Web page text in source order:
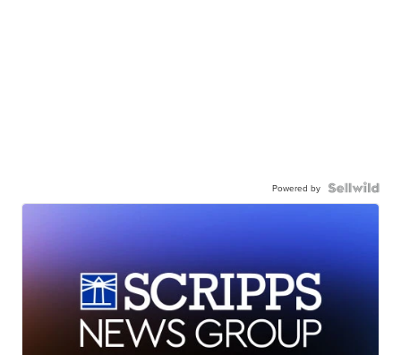
Powered by